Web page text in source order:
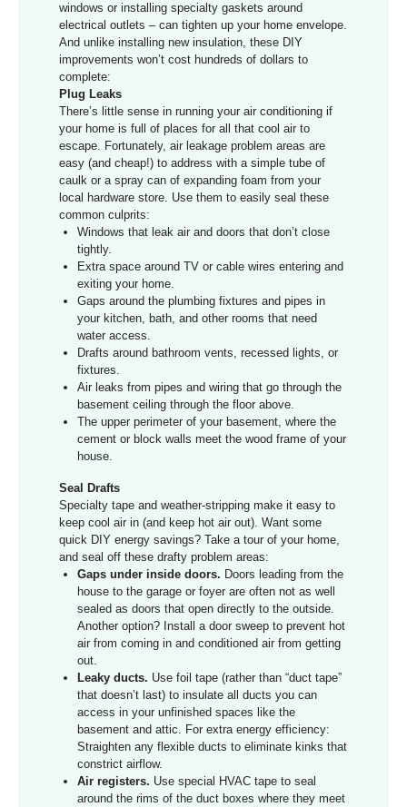
windows or installing specialty gaskets around
electrical outlets – can tighten up your home envelope.
And unlike installing new insulation, these DIY
improvements won’t cost hundreds of dollars to
complete:
Plug Leaks
There’s little sense in running your air conditioning if
your home is full of places for all that cool air to
escape. Fortunately, air leakage problem areas are
easy (and cheap!) to address with a simple tube of
caulk or a spray can of expanding foam from your
local hardware store. Use them to easily seal these
common culprits:
Windows that leak air and doors that don’t close
tightly.
Extra space around TV or cable wires entering and
exiting your home.
Gaps around the plumbing fixtures and pipes in
your kitchen, bath, and other rooms that need
water access.
Drafts around bathroom vents, recessed lights, or
fixtures.
Air leaks from pipes and wiring that go through the
basement ceiling through the floor above.
The upper perimeter of your basement, where the
cement or block walls meet the wood frame of your
house.
Seal Drafts
Specialty tape and weather-stripping make it easy to
keep cool air in (and keep hot air out). Want some
quick DIY energy savings? Take a tour of your home,
and seal off these drafty problem areas:
Gaps under inside doors. Doors leading from the
house to the garage or foyer are often not as well
sealed as doors that open directly to the outside.
Another option? Install a door sweep to prevent hot
air from coming in and conditioned air from getting
out.
Leaky ducts. Use foil tape (rather than “duct tape”
that doesn’t last) to insulate all ducts you can
access in your unfinished spaces like the
basement and attic. For extra energy efficiency:
Straighten any flexible ducts to eliminate kinks that
constrict airflow.
Air registers. Use special HVAC tape to seal
around the rims of the duct boxes where they meet